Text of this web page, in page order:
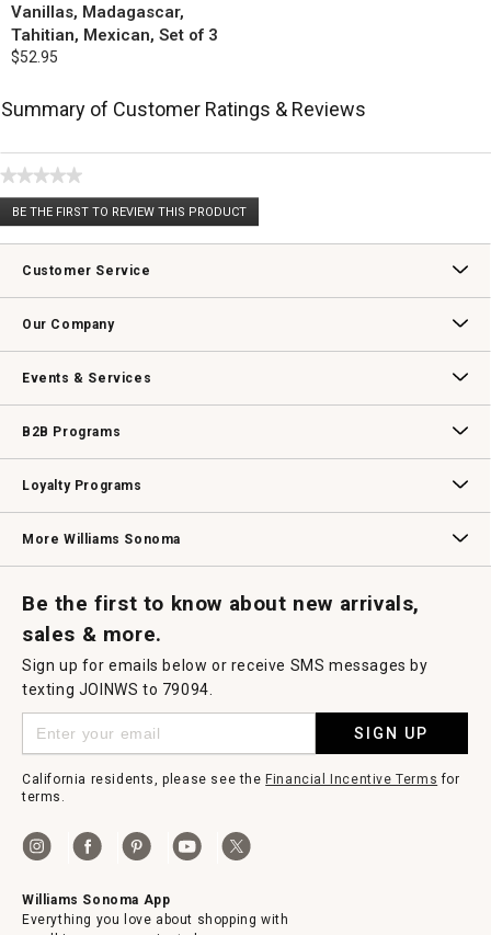
Vanillas, Madagascar,
Tahitian, Mexican, Set of 3
$52.95
Summary of Customer Ratings & Reviews
★★★★★
No
rating
BE THE FIRST TO REVIEW THIS PRODUCT
.
This
will
modal
Customer Service
Our Company
Events & Services
B2B Programs
Loyalty Programs
More Williams Sonoma
Be the first to know about new arrivals,
sales & more.
Sign up for emails below or receive SMS messages by
texting JOINWS to 79094.
SIGN UP
California residents, please see the Financial Incentive Terms for
terms.
Williams Sonoma App
Everything you love about shopping with